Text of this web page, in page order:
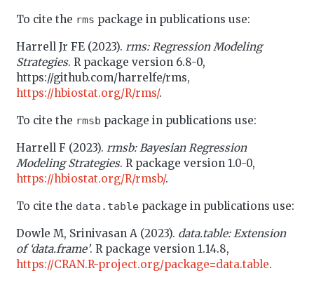
To cite the rms package in publications use:
Harrell Jr FE (2023). rms: Regression Modeling
Strategies. R package version 6.8-0,
https://github.com/harrelfe/rms,
https://hbiostat.org/R/rms/.
To cite the rmsb package in publications use:
Harrell F (2023). rmsb: Bayesian Regression
Modeling Strategies. R package version 1.0-0,
https://hbiostat.org/R/rmsb/.
To cite the data.tablepackage in publications use:
Dowle M, Srinivasan A (2023). data.table: Extension
of ‘data.frame’. R package version 1.14.8,
https://CRAN.R-project.org/package=data.table.